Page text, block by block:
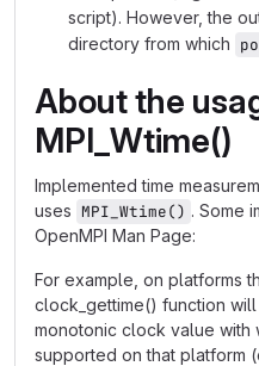
script). However, the
directory from which
About the
MPI_Wtime()
Implemented time
uses MPI_Wtime() . Some
OpenMPI Man Page:
For example, on platforms
clock_gettime() function
monotonic clock value with
supported on that platform